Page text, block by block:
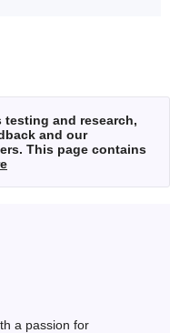
testing and research,
and our
This page contains
a passion for